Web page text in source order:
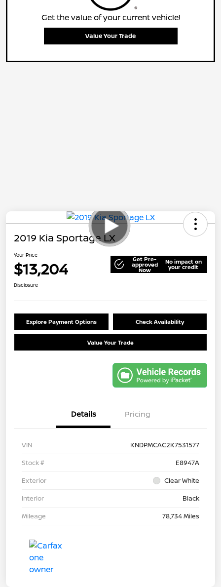
Get the value of your current vehicle!
Value Your Trade
2019 Kia Sportage LX
Your Price
$13,204 Get Pre-
approved
Now
No impact on
your credit
Disclosure
Explore Payment Options Check Availability
Value Your Trade
Details Pricing
VIN
KNDPMCAC2K7531577
Stock #
E8947A
Exterior
Clear White
Interior
Black
Mileage
78,734 Miles